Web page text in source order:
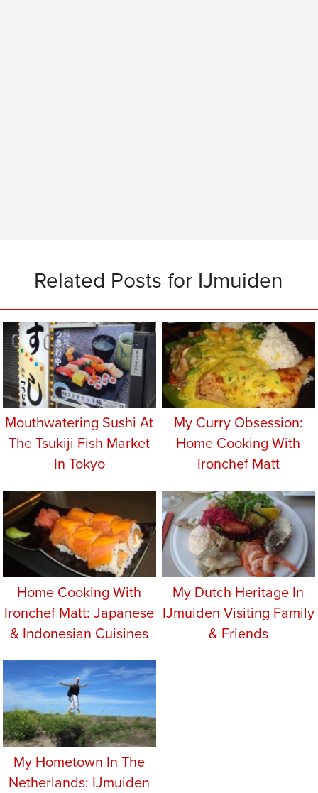
Related Posts for IJmuiden
Mouthwatering Sushi At
The Tsukiji Fish Market
In Tokyo
My Curry Obsession:
Home Cooking With
Ironchef Matt
Home Cooking With
Ironchef Matt: Japanese
& Indonesian Cuisines
My Dutch Heritage In
IJmuiden Visiting Family
& Friends
My Hometown In The
Netherlands: IJmuiden